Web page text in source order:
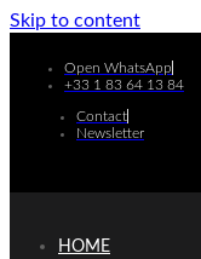
Skip to content
Open WhatsApp
+33 1 83 64 13 84
Contact
Newsletter
HOME